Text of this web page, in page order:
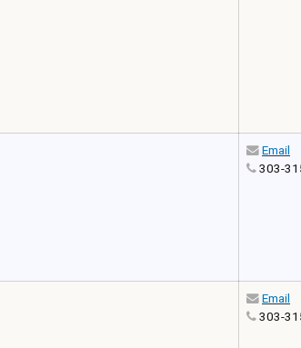
Email
303-
Email
303-